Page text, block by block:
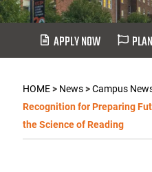
APPLY NOW
HOME> News>Campus
Recognition for Preparing
the Science of Reading